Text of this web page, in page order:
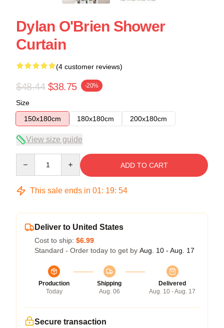
Dylan O'Brien Shower
Curtain
(4 customer reviews)
$48.44 $38.75 -20%
Size
150x180cm
180x180cm 200x180cm
View size guide
ADD TO CART
This sale ends in 01: 19: 54
Deliver to United States
Cost to ship: $6.99
Standard - Order today to get by Aug. 10 - Aug. 17
Production
Today
Shipping
Aug. 06
Delivered
Aug. 10 - Aug. 17
Secure transaction